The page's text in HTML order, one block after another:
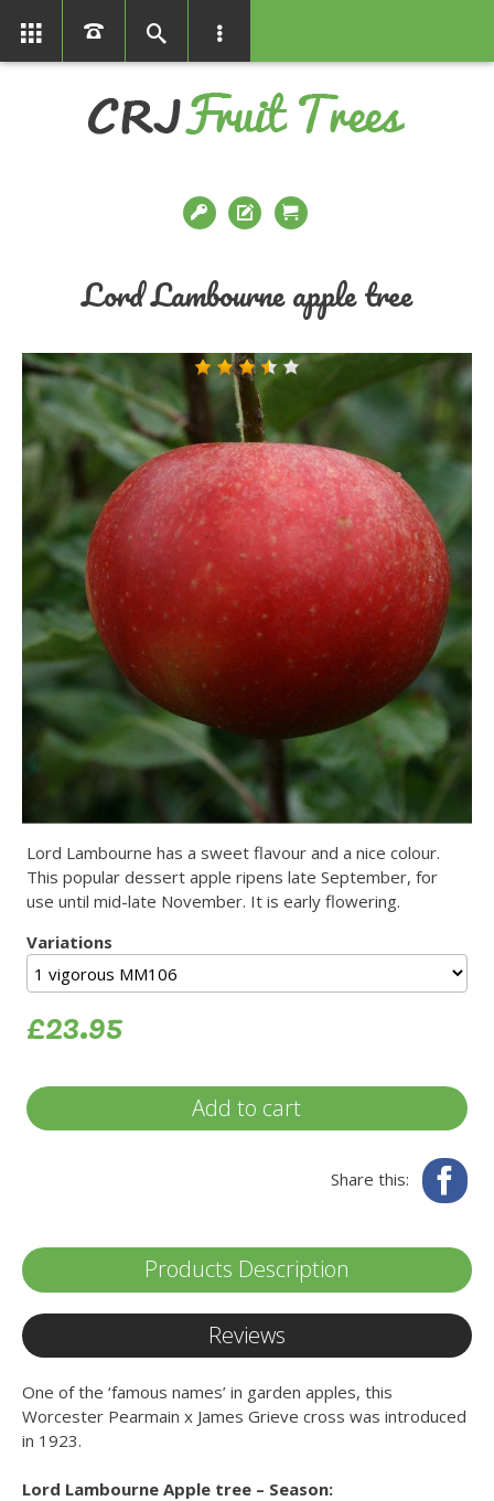
Lord Lambourne apple tree
Lord Lambourne has a sweet flavour and a nice colour.
This popular dessert apple ripens late September, for
use until mid-late November. It is early flowering.
Variations
£23.95
Add to cart
Share this:
Products Description
Reviews
One of the ‘famous names’ in garden apples, this
Worcester Pearmain x James Grieve cross was introduced
in 1923.
Lord Lambourne Apple tree – Season:
01366386858